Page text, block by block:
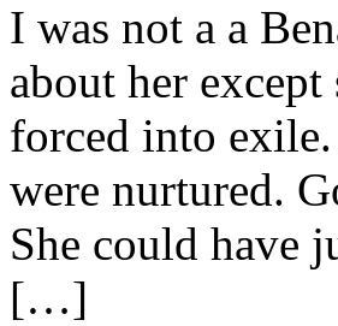
I was not a a
about her
forced into
were nurtured.
She could have
[…]